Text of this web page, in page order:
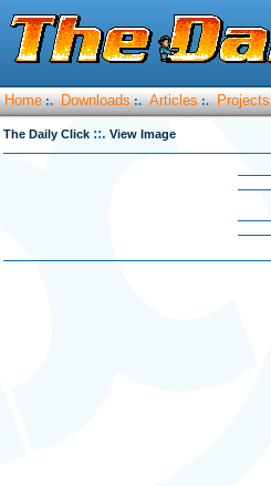
Home :. Downloads :. Articles :. Projects
The Daily Click ::. View Image